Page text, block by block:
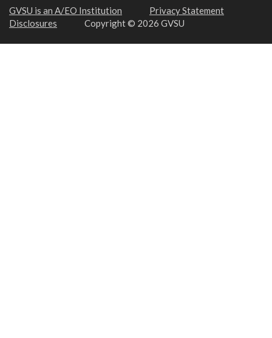
GVSU is an A/EO Institution
Privacy Statement
Disclosures
Copyright © 2026 GVSU